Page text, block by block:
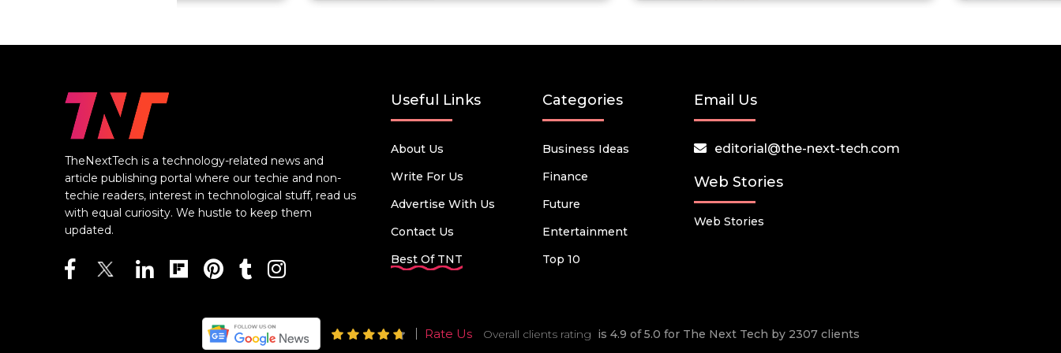
TheNextTech is a technology-related news and
article publishing portal where our techie and non-
techie readers, interest in technological stuff, read us
with equal curiosity. We hustle to keep them
updated.
Useful Links
About Us
Write For Us
Advertise With Us
Contact Us
Best Of TNT
Categories
Business Ideas
Finance
Future
Entertainment
Top 10
Email Us
editorial@the-next-tech.com
Web Stories
Web Stories
Rate Us Overall clients rating is 4.9 of 5.0 for The Next Tech by 2307 clients